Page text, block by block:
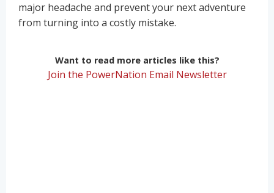
major headache and prevent your next adventure
from turning into a costly mistake.
Want to read more articles like this?
Join the PowerNation Email Newsletter